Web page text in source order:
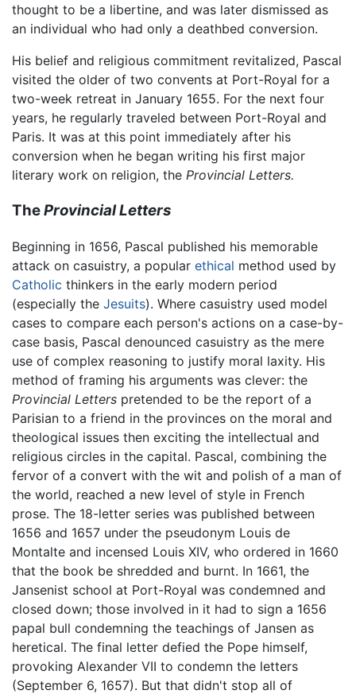
thought to be a libertine, and was later dismissed as
an individual who had only a deathbed conversion.
His belief and religious commitment revitalized, Pascal
visited the older of two convents at Port-Royal for a
two-week retreat in January 1655. For the next four
years, he regularly traveled between Port-Royal and
Paris. It was at this point immediately after his
conversion when he began writing his first major
literary work on religion, the Provincial Letters.
TheProvincial Letters
Beginning in 1656, Pascal published his memorable
attack on casuistry, a popular ethical method used by
Catholic thinkers in the early modern period
(especially the Jesuits). Where casuistry used model
cases to compare each person's actions on a case-by-
case basis, Pascal denounced casuistry as the mere
use of complex reasoning to justify moral laxity. His
method of framing his arguments was clever: the
Provincial Letters pretended to be the report of a
Parisian to a friend in the provinces on the moral and
theological issues then exciting the intellectual and
religious circles in the capital. Pascal, combining the
fervor of a convert with the wit and polish of a man of
the world, reached a new level of style in French
prose. The 18-letter series was published between
1656 and 1657 under the pseudonym Louis de
Montalte and incensed Louis XIV, who ordered in 1660
that the book be shredded and burnt. In 1661, the
Jansenist school at Port-Royal was condemned and
closed down; those involved in it had to sign a 1656
papal bull condemning the teachings of Jansen as
heretical. The final letter defied the Pope himself,
provoking Alexander VII to condemn the letters
(September 6, 1657). But that didn't stop all of